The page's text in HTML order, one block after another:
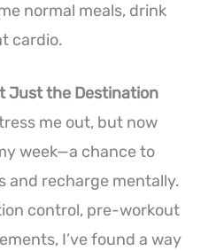
normal meals, drink
cardio.
Just the Destination
me out, but now
week—a chance to
and recharge mentally.
control, pre-workout
I’ve found a way